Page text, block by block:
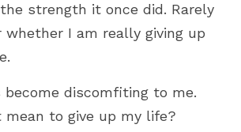
strength it once did. Rarely
whether I am really giving up
become discomfiting to me.
mean to give up my life?